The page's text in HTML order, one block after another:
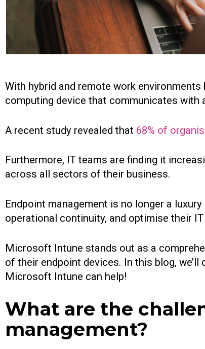
With hybrid and remote work
computing device that communicates
A recent study revealed that 68% of
Furthermore, IT teams are finding it
across all sectors of their business.
Endpoint management is no longer a
operational continuity, and optimise their
Microsoft Intune stands out as a
of their endpoint devices. In this blog,
Microsoft Intune can help!
What are the
management?